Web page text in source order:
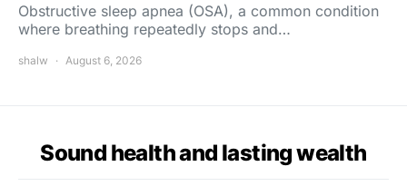
Obstructive sleep apnea (OSA), a common condition
where breathing repeatedly stops and…
shalw August 6, 2026
Sound health and lasting wealth